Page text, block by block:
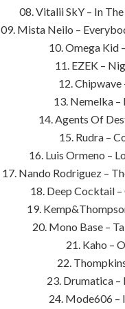
08. Vitalii SkY – In
09. Mista Neilo –
10. Omega Kid
11. EZEK –
12.
13. Nemelka
14. Agents Of
15. Rudra –
16. Luis Ormeno –
17. Nando Rodriguez –
18. Deep Cocktail
19.
20. Mono Base –
21. Kaho –
22.
23. Drumatica
24. Mode606 –